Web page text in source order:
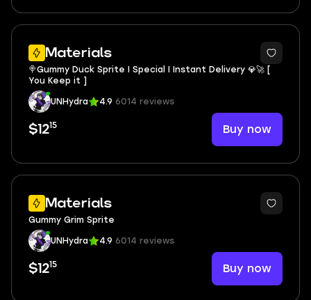
Materials
🍭Gummy Duck Sprite I Special I Instant Delivery 💎🚀 [
You Keep it ]
UNHydra 4.9 6014 reviews
$1215 Buy now
Materials
Gummy Grim Sprite
UNHydra 4.9 6014 reviews
$1215 Buy now